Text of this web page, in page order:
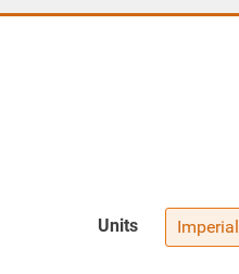
Imperial
Units